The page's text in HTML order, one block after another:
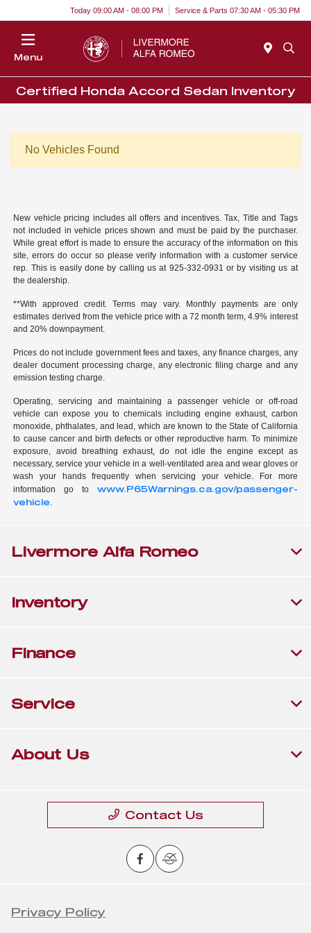
Today 09:00 AM - 08:00 PM Service & Parts 07:30 AM - 05:30 PM
Menu
Certified Honda Accord Sedan Inventory
No Vehicles Found
New vehicle pricing includes all offers and incentives. Tax, Title and Tags
not included in vehicle prices shown and must be paid by the purchaser.
While great effort is made to ensure the accuracy of the information on this
site, errors do occur so please verify information with a customer service
rep. This is easily done by calling us at 925-332-0931 or by visiting us at
the dealership.
**With approved credit. Terms may vary. Monthly payments are only
estimates derived from the vehicle price with a 72 month term, 4.9% interest
and 20% downpayment.
Prices do not include government fees and taxes, any finance charges, any
dealer document processing charge, any electronic filing charge and any
emission testing charge.
Operating, servicing and maintaining a passenger vehicle or off-road
vehicle can expose you to chemicals including engine exhaust, carbon
monoxide, phthalates, and lead, which are known to the State of California
to cause cancer and birth defects or other reproductive harm. To minimize
exposure, avoid breathing exhaust, do not idle the engine except as
necessary, service your vehicle in a well-ventilated area and wear gloves or
wash your hands frequently when servicing your vehicle. For more
information go to www.P65Warnings.ca.gov/passenger-
vehicle.
Livermore Alfa Romeo
Inventory
Finance
Service
About Us
Contact Us
Privacy Policy